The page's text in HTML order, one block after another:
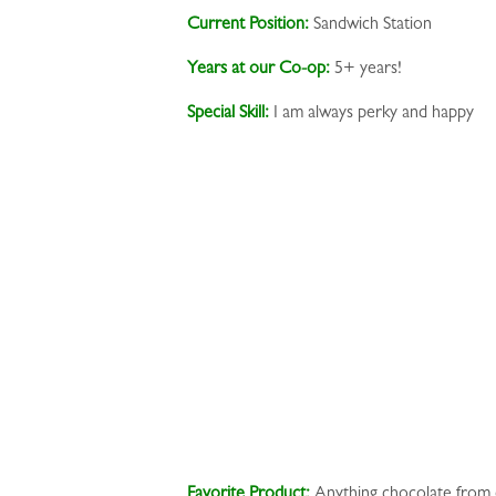
Current Position:Sandwich Station
Years at our Co-op:5+ years!
Special Skill: I am always perky and happy